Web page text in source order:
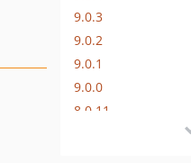
9.0.3
9.0.2
9.0.1
9.0.0
8.0.11